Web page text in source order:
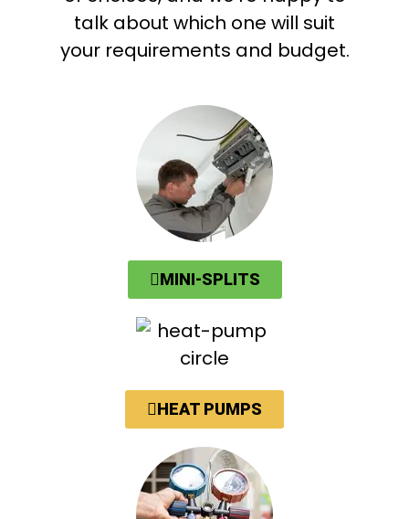
talk about which one will suit
your requirements and budget.
MINI-SPLITS
HEAT PUMPS​